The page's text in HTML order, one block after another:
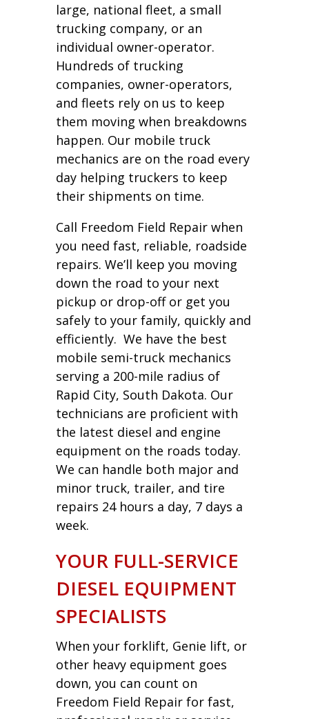
large, national fleet, a small
trucking company, or an
individual owner-operator.
Hundreds of trucking
companies, owner-operators,
and fleets rely on us to keep
them moving when breakdowns
happen. Our mobile truck
mechanics are on the road every
day helping truckers to keep
their shipments on time.
Call Freedom Field Repair when
you need fast, reliable, roadside
repairs. We’ll keep you moving
down the road to your next
pickup or drop-off or get you
safely to your family, quickly and
efficiently. We have the best
mobile semi-truck mechanics
serving a 200-mile radius of
Rapid City, South Dakota. Our
technicians are proficient with
the latest diesel and engine
equipment on the roads today.
We can handle both major and
minor truck, trailer, and tire
repairs 24 hours a day, 7 days a
week.
YOUR FULL-SERVICE
DIESEL EQUIPMENT
SPECIALISTS
When your forklift, Genie lift, or
other heavy equipment goes
down, you can count on
Freedom Field Repair for fast,